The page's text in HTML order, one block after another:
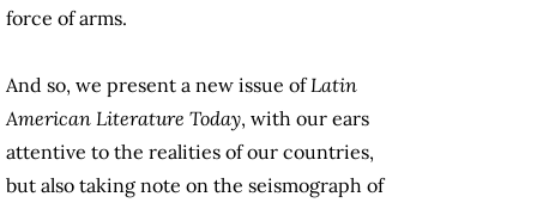
force of arms.
And so, we present a new issue ofLatin
American Literature Today, with our ears
attentive to the realities of our countries,
but also taking note on the seismograph of